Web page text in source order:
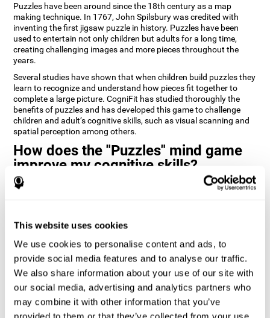
This website uses cookies
We use cookies to personalise content and ads, to
provide social media features and to analyse our traffic.
We also share information about your use of our site with
our social media, advertising and analytics partners who
may combine it with other information that you’ve
Puzzles have been around since the 18th century as a map
making technique. In 1767, John Spilsbury was credited with
inventing the first jigsaw puzzle in history. Puzzles have been
used to entertain not only children but adults for a long time,
creating challenging images and more pieces throughout the
years.
Several studies have shown that when children build puzzles they
learn to recognize and understand how pieces fit together to
complete a large picture. CogniFit has studied thoroughly the
benefits of puzzles and has developed this game to challenge
children and adult’s cognitive skills, such as visual scanning and
spatial perception among others.
How does the "Puzzles" mind game
improve my cognitive skills?
Playing games like CogniFit's Puzzles stimulates a specific neural
weakened or damaged cognitive functions.
Consistently stimulating our skills can help create new synapses,
and help neural circuits reorganize and improve cognitive
functions. The Puzzles game seeks to stimulate skills related to
visual scanning and spatial perception.
1st WEEK 2nd WEEK 3rd WEEK